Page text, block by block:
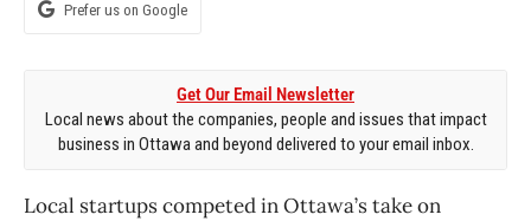
Prefer us on Google
Get Our Email Newsletter
Local news about the companies, people and issues that impact
business in Ottawa and beyond delivered to your email inbox.
Local startups competed in Ottawa’s take on